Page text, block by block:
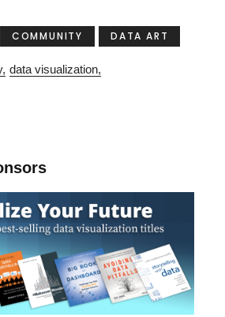
COMMUNITY DATA ART
data visualization